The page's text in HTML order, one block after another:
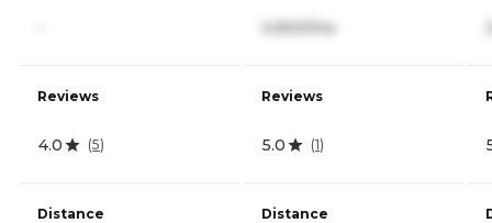
Reviews
4.0 (5)
Distance
4,900/mo
Reviews
5.0 (1)
Distance